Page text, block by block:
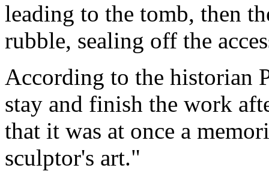
leading to the tomb, then
rubble, sealing off the
According to the historian
stay and finish the work
that it was at once a
sculptor's art."